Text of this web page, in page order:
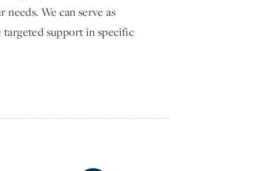
We can serve as
support in specific